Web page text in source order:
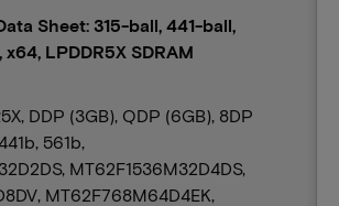
Sheet: 315-ball, 441-ball,
x64, LPDDR5X SDRAM
DDP (3GB), QDP (6GB), 8DP
561b,
MT62F1536M32D4DS,
MT62F768M64D4EK,